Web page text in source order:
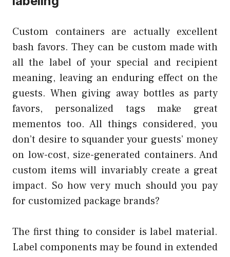
Custom containers are actually excellent
bash favors. They can be custom made with
all the label of your special and recipient
meaning, leaving an enduring effect on the
guests. When giving away bottles as party
favors, personalized tags make great
mementos too. All things considered, you
don’t desire to squander your guests’ money
on low-cost, size-generated containers. And
custom items will invariably create a great
impact. So how very much should you pay
for customized package brands?
The first thing to consider is label material.
Label components may be found in extended